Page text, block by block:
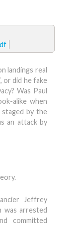
landings real
or did he fake
Was Paul
alike when
staged by the
an attack by
Jeffrey
was arrested
committed